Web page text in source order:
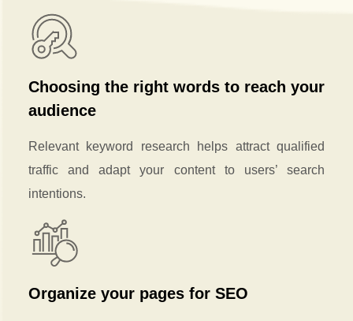
Choosing the right words to reach your
audience
Relevant keyword research helps attract qualified
traffic and adapt your content to users’ search
intentions.
Organize your pages for SEO